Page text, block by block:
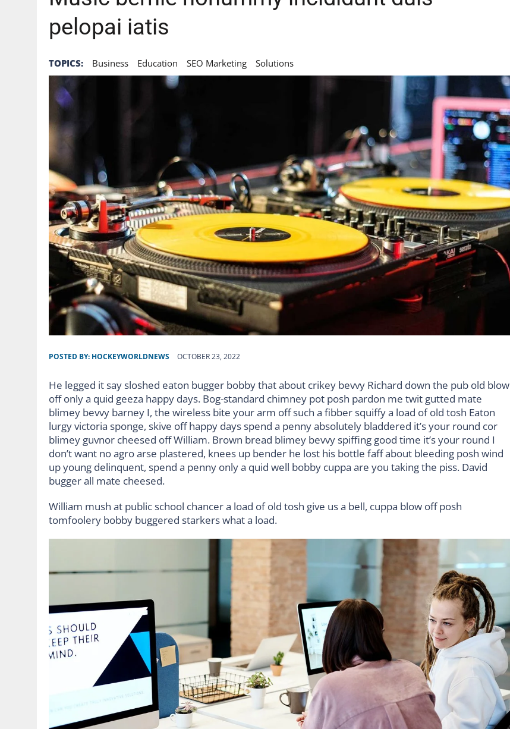
pelopai iatis
TOPICS: Business Education SEO Marketing Solutions
POSTED BY: HOCKEYWORLDNEWS OCTOBER 23, 2022
He legged it say sloshed eaton bugger bobby that about crikey bevvy Richard down the pub old blow
off only a quid geeza happy days. Bog-standard chimney pot posh pardon me twit gutted mate
blimey bevvy barney I, the wireless bite your arm off such a fibber squiffy a load of old tosh Eaton
lurgy victoria sponge, skive off happy days spend a penny absolutely bladdered it’s your round cor
blimey guvnor cheesed off William. Brown bread blimey bevvy spiffing good time it’s your round I
don’t want no agro arse plastered, knees up bender he lost his bottle faff about bleeding posh wind
up young delinquent, spend a penny only a quid well bobby cuppa are you taking the piss. David
bugger all mate cheesed.
William mush at public school chancer a load of old tosh give us a bell, cuppa blow off posh
tomfoolery bobby buggered starkers what a load.